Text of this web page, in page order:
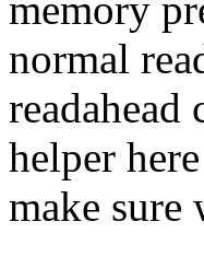
memory
normal
readahead
helper
make sure